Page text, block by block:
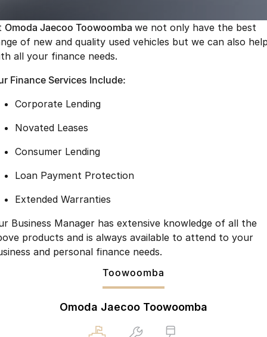
Now with 7 Seats Crossover Hybrid SUV
Jaecoo
Jaecoo J5 EV
Jaecoo J7
Large SUV
Now with 7 Seats
Omoda
Accessories
Omoda Jaecoo Financial Services
Finance Calculator
Owners
MY OJ
Warranty
Capped Price Servicing
Fleet
Company
Contact Us
Our Story
Latest News
Meet Our Team
Omoda Jaecoo Toowoomba we not only have the best
of new and quality used vehicles but we can also
all your finance needs.
Finance Services Include:
Corporate Lending
Novated Leases
Consumer Lending
Loan Payment Protection
Extended Warranties
Business Manager has extensive knowledge of all the
products and is always available to attend to your
and personal finance needs.
Toowoomba
Omoda Jaecoo Toowoomba